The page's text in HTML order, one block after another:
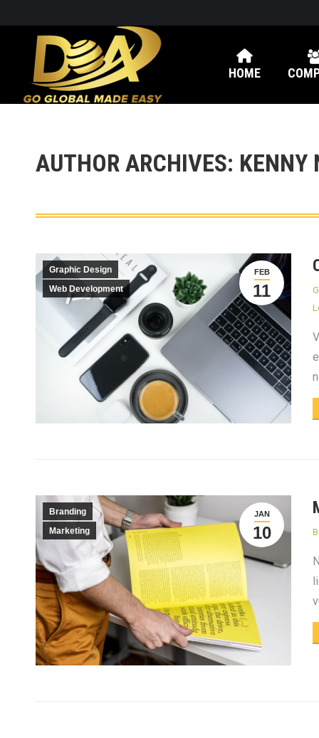
HOME
AUTHOR ARCHIVES: KENNY
FEB
11
Graphic Design
Web Development
JAN
10
Branding
Marketing